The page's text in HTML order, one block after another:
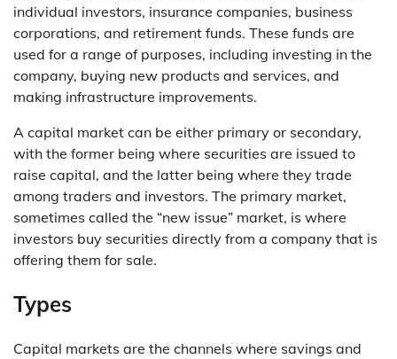
individual investors, insurance companies, business
corporations, and retirement funds. These funds are
used for a range of purposes, including investing in the
company, buying new products and services, and
making infrastructure improvements.
A capital market can be either primary or secondary,
with the former being where securities are issued to
raise capital, and the latter being where they trade
among traders and investors. The primary market,
sometimes called the “new issue” market, is where
investors buy securities directly from a company that is
offering them for sale.
Types
Capital markets are the channels where savings and